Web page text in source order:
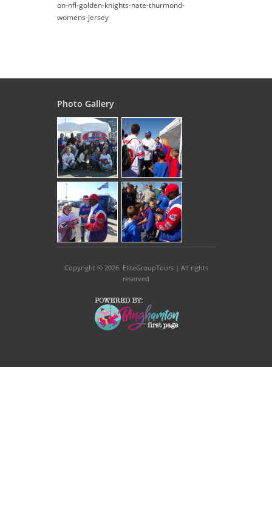
on-nfl-golden-knights-nate-thurmond-
womens-jersey
Photo Gallery
Copyright © 2026. EliteGroupTours | All rights
reserved